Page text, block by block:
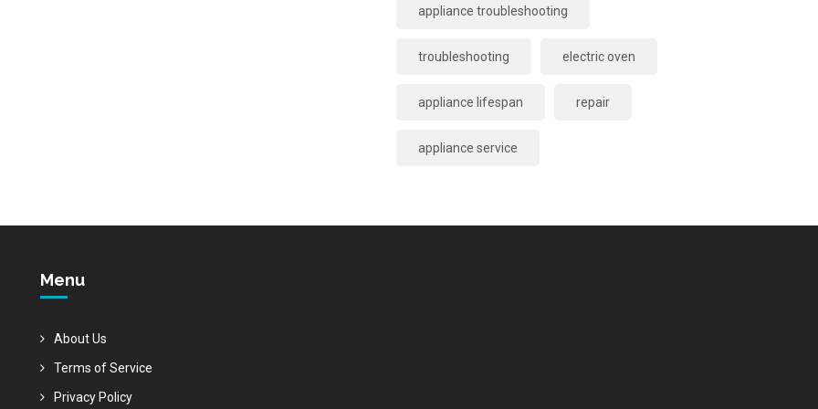
appliance troubleshooting
troubleshooting electric oven
appliance lifespan repair
appliance service
Menu
About Us
Terms of Service
Privacy Policy